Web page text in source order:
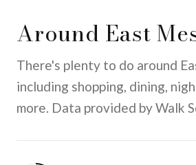
Around East
There's plenty to do around
including shopping, dining,
more. Data provided by Walk